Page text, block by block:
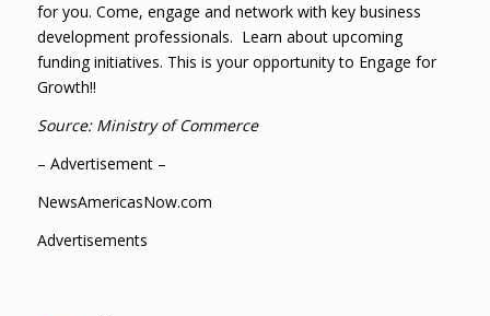
for you. Come, engage and network with key business
development professionals. Learn about upcoming
funding initiatives. This is your opportunity to Engage for
Growth!!
Source: Ministry of Commerce
– Advertisement –
NewsAmericasNow.com
Advertisements